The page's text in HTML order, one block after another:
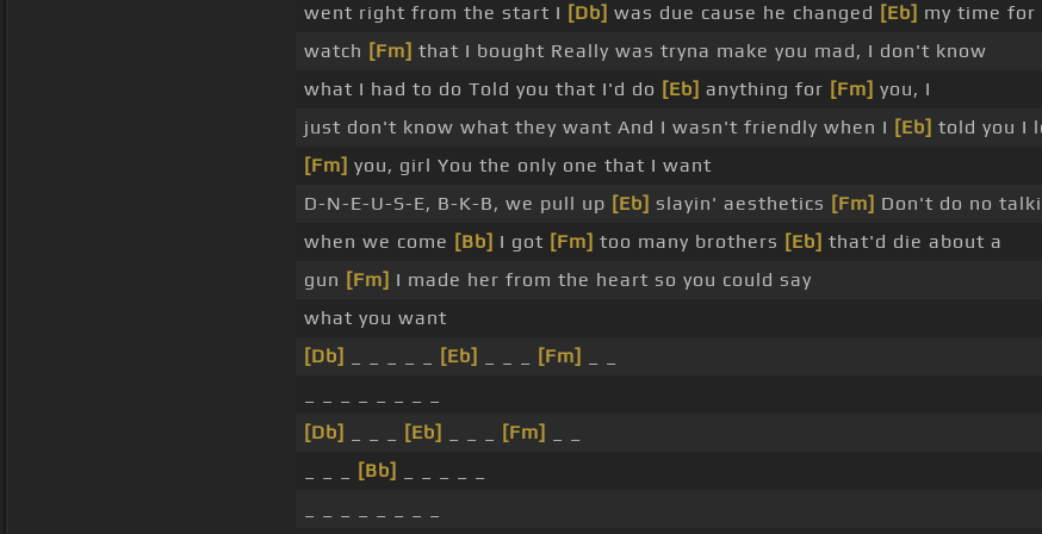
went right from the start I [Db] was due cause he changed [Eb] my time for
watch [Fm] that I bought Really was tryna make you mad, I don't know
what I had to do Told you that I'd do [Eb] anything for [Fm] you, I
just don't know what they want And I wasn't friendly when I [Eb] told you I
[Fm] you, girl You the only one that I want
D-N-E-U-S-E, B-K-B, we pull up [Eb] slayin' aesthetics [Fm] Don't do no
when we come [Bb] I got [Fm] too many brothers [Eb] that'd die about a
gun [Fm] I made her from the heart so you could say
what you want
[Db]
[Eb] [Fm]
[Db]
[Eb] [Fm]
[Bb]